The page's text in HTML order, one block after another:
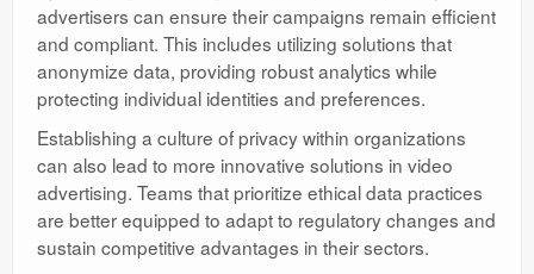
advertisers can ensure their campaigns remain efficient
and compliant. This includes utilizing solutions that
anonymize data, providing robust analytics while
protecting individual identities and preferences.
Establishing a culture of privacy within organizations
can also lead to more innovative solutions in video
advertising. Teams that prioritize ethical data practices
are better equipped to adapt to regulatory changes and
sustain competitive advantages in their sectors.